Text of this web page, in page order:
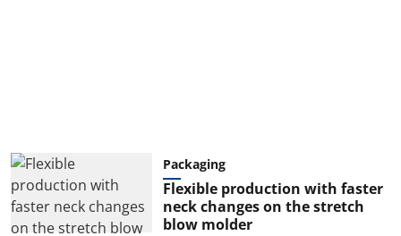
Packaging
Flexible production with faster
neck changes on the stretch
blow molder